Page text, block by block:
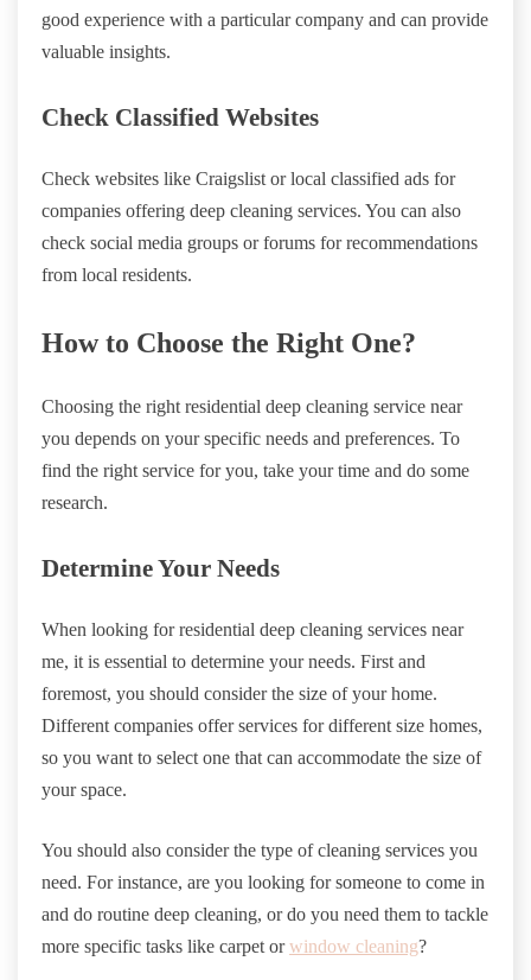
good experience with a particular company and can provide
valuable insights.
Check Classified Websites
Check websites like Craigslist or local classified ads for
companies offering deep cleaning services. You can also
check social media groups or forums for recommendations
from local residents.
How to Choose the Right One?
Choosing the right residential deep cleaning service near
you depends on your specific needs and preferences. To
find the right service for you, take your time and do some
research.
Determine Your Needs
When looking for residential deep cleaning services near
me, it is essential to determine your needs. First and
foremost, you should consider the size of your home.
Different companies offer services for different size homes,
so you want to select one that can accommodate the size of
your space.
You should also consider the type of cleaning services you
need. For instance, are you looking for someone to come in
and do routine deep cleaning, or do you need them to tackle
more specific tasks like carpet orwindow cleaning?